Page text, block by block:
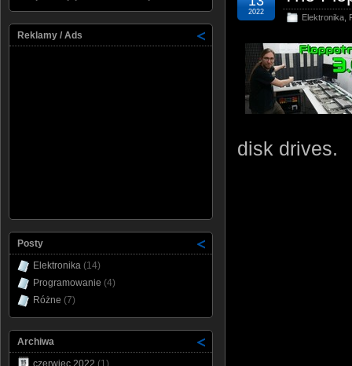
Elektronika
2022
disk drives.
Reklamy / Ads
Posty
Elektronika (14)
Programowanie (4)
Różne (7)
Archiwa
czerwiec 2022 (1)